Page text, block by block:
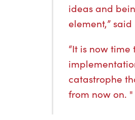
ideas and
element,” said
“It is now
catastrophe
from now on. "